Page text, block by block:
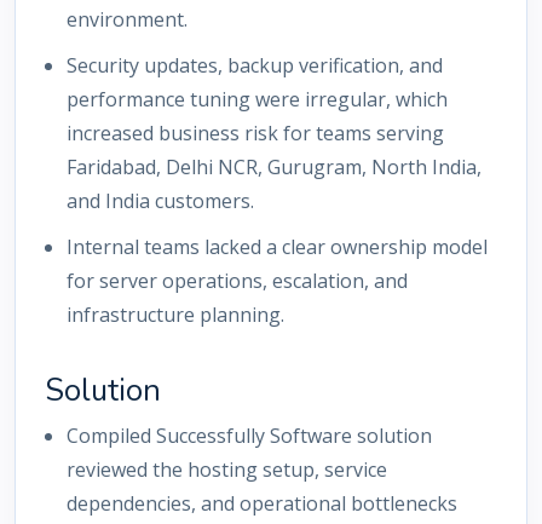
environment.
Security updates, backup verification, and
performance tuning were irregular, which
increased business risk for teams serving
Faridabad, Delhi NCR, Gurugram, North India,
and India customers.
Internal teams lacked a clear ownership model
for server operations, escalation, and
infrastructure planning.
Solution
Compiled Successfully Software solution
reviewed the hosting setup, service
dependencies, and operational bottlenecks